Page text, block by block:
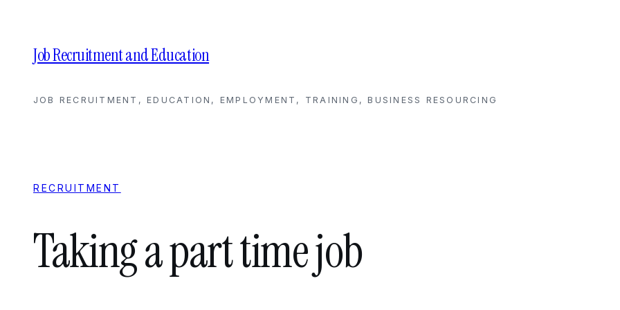
contentJob Recruitment and Education
JOB RECRUITMENT, EDUCATION, EMPLOYMENT, TRAINING, BUSINESS RESOURCING
RECRUITMENT
Taking a part time job